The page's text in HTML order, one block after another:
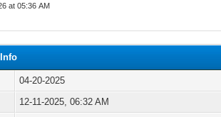
at 05:36 AM
04-20-2025
12-11-2025, 06:32 AM